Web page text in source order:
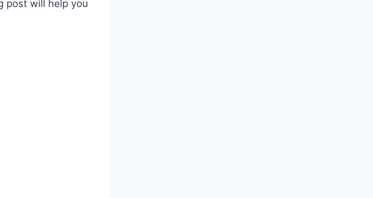
post will help you